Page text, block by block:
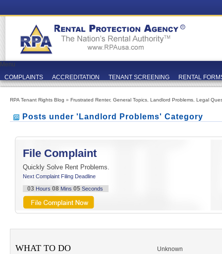
Menu
COMPLAINTS
ACCREDITATION TENANT SCREENING RENTAL
RPA Tenant Rights Blog » Frustrated Renter, General Topics Landlord Problems Legal
Posts under 'Landlord Problems' Category
File Complaint
Quickly Solve Rent Problems.
Next Complaint Filing Deadline
03 Hours 08Mins 05Seconds
WHAT TO DO Unknown